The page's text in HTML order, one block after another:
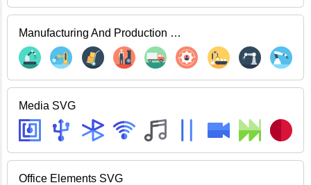
Manufacturing And Production SVG
Media SVG
Office Elements SVG